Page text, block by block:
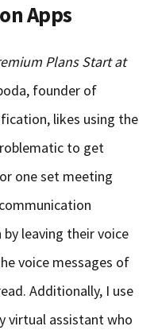
Apps
Plans Start at
founder of
likes using the
to get
one set meeting
by leaving their voice
voice messages of
Additionally, I use
virtual assistant who